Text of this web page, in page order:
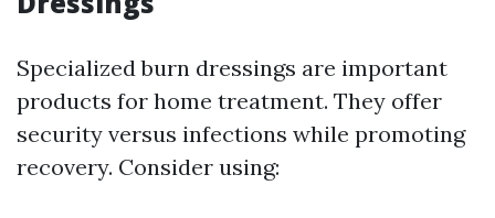
Specialized burn dressings are important
products for home treatment. They offer
security versus infections while promoting
recovery. Consider using: